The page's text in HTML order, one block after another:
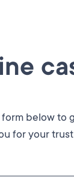
below to
for your